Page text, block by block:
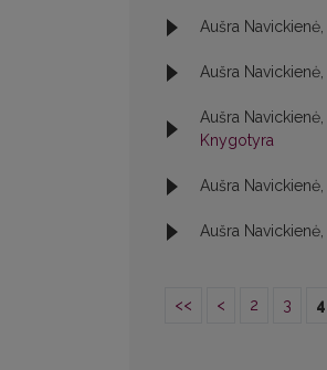
Aušra Navickienė,
Aušra Navickienė,
Aušra Navickienė,
Knygotyra
Aušra Navickienė,
Aušra Navickienė,
<< < 2 3 4